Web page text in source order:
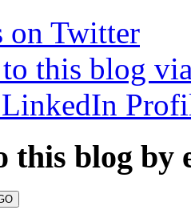
on Twitter
this blog
this blog by